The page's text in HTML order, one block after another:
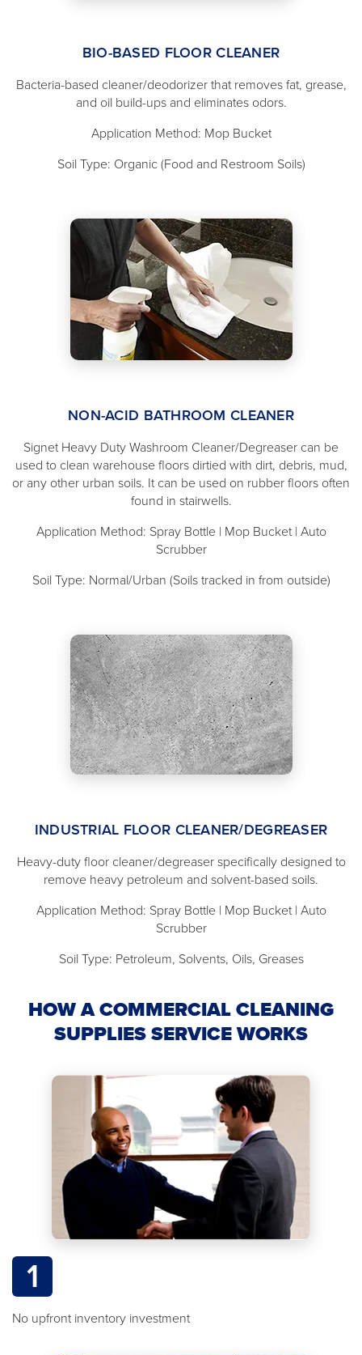
BIO-BASED FLOOR CLEANER
Bacteria-based cleaner/deodorizer that removes fat, grease,
and oil build-ups and eliminates odors.
Application Method: Mop Bucket
Soil Type: Organic (Food and Restroom Soils)
NON-ACID BATHROOM CLEANER
Signet Heavy Duty Washroom Cleaner/Degreaser can be
used to clean warehouse floors dirtied with dirt, debris, mud,
or any other urban soils. It can be used on rubber floors often
found in stairwells.
Application Method: Spray Bottle | Mop Bucket | Auto
Scrubber
Soil Type: Normal/Urban (Soils tracked in from outside)
INDUSTRIAL FLOOR CLEANER/DEGREASER
Heavy-duty floor cleaner/degreaser specifically designed to
remove heavy petroleum and solvent-based soils.
Application Method: Spray Bottle | Mop Bucket | Auto
Scrubber
Soil Type: Petroleum, Solvents, Oils, Greases
HOW A COMMERCIAL CLEANING
SUPPLIES SERVICE WORKS
1
No upfront inventory investment